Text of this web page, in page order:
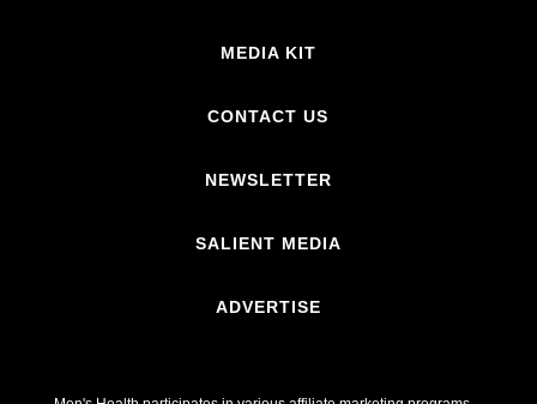
MEDIA KIT
CONTACT US
NEWSLETTER
SALIENT MEDIA
ADVERTISE